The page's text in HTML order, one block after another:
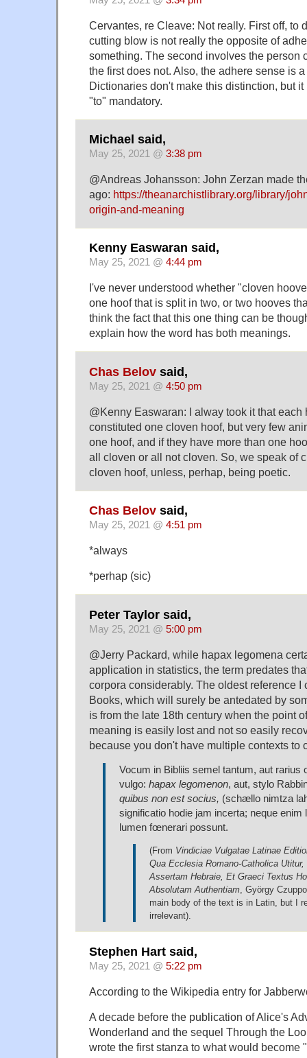
Cervantes, re Cleave: Not really. First off, to
cutting blow is not really the opposite of
something. The second involves the person
the first does not. Also, the adhere sense is
Dictionaries don't make this distinction, but
"to" mandatory.
Michael said,
May 25, 2021 @ 3:38 pm
@Andreas Johansson: John Zerzan made
ago: https://theanarchistlibrary.org/library/
origin-and-meaning
Kenny Easwaran said,
May 25, 2021 @ 4:44 pm
I've never understood whether "cloven
one hoof that is split in two, or two hooves
think the fact that this one thing can be
explain how the word has both meanings.
Chas Belov said,
May 25, 2021 @ 4:50 pm
@Kenny Easwaran: I alway took it that each
constituted one cloven hoof, but very few
one hoof, and if they have more than one
all cloven or all not cloven. So, we speak of
cloven hoof, unless, perhap, being poetic.
Chas Belov said,
May 25, 2021 @ 4:51 pm
*always
*perhap (sic)
Peter Taylor said,
May 25, 2021 @ 5:00 pm
@Jerry Packard, while hapax legomena
application in statistics, the term predates
corpora considerably. The oldest reference I
Books, which will surely be antedated by
is from the late 18th century when the point
meaning is easily lost and not so easily
because you don't have multiple contexts to
Vocum in Bibliis semel tantum, aut rarius
vulgo: hapax legomenon, aut, stylo
quibus non est socius, (schællo nimtza
significatio hodie jam incerta; neque enim
lumen fœnerari possunt.
(From Vindiciae Vulgatae Latinae
Qua Ecclesia Romano-Catholica Utitur,
Assertam Hebraie, Et Graeci Textus
Absolutam Authentiam , György
main body of the text is in Latin, but I
irrelevant).
Stephen Hart said,
May 25, 2021 @ 5:22 pm
According to the Wikipedia entry for
A decade before the publication of Alice's
Wonderland and the sequel Through the
wrote the first stanza to what would